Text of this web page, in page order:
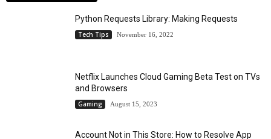
Python Requests Library: Making Requests
Tech Tips November 16, 2022
Netflix Launches Cloud Gaming Beta Test on TVs
and Browsers
Gaming August 15, 2023
Account Not in This Store: How to Resolve App